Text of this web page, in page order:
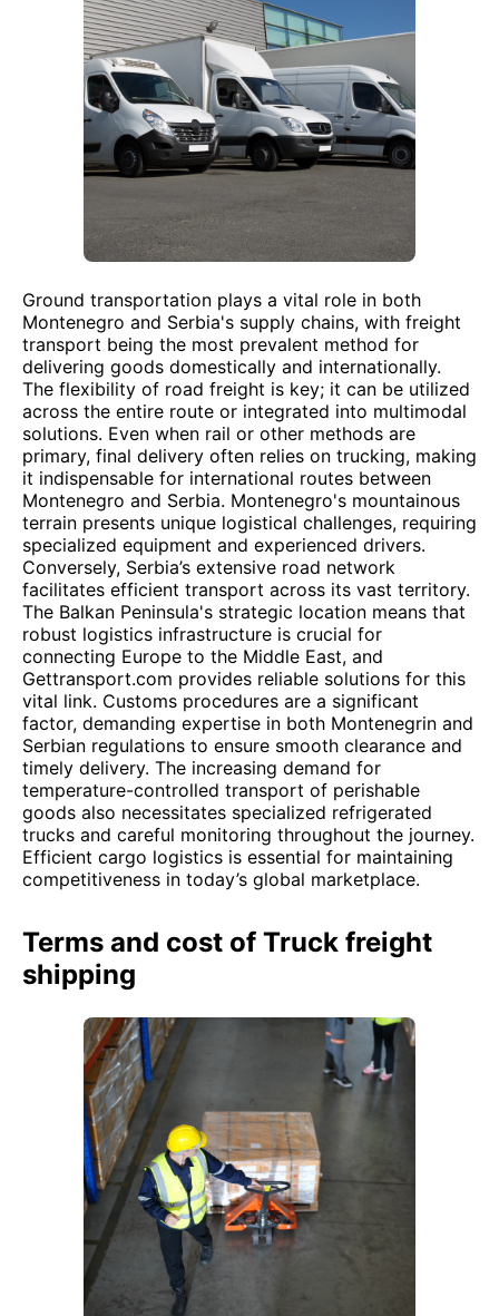
Ground transportation plays a vital role in both
Montenegro and Serbia's supply chains, with freight
transport being the most prevalent method for
delivering goods domestically and internationally.
The flexibility of road freight is key; it can be utilized
across the entire route or integrated into multimodal
solutions. Even when rail or other methods are
primary, final delivery often relies on trucking, making
it indispensable for international routes between
Montenegro and Serbia. Montenegro's mountainous
terrain presents unique logistical challenges, requiring
specialized equipment and experienced drivers.
Conversely, Serbia’s extensive road network
facilitates efficient transport across its vast territory.
The Balkan Peninsula's strategic location means that
robust logistics infrastructure is crucial for
connecting Europe to the Middle East, and
Gettransport.com provides reliable solutions for this
vital link. Customs procedures are a significant
factor, demanding expertise in both Montenegrin and
Serbian regulations to ensure smooth clearance and
timely delivery. The increasing demand for
temperature-controlled transport of perishable
goods also necessitates specialized refrigerated
trucks and careful monitoring throughout the journey.
Efficient cargo logistics is essential for maintaining
competitiveness in today’s global marketplace.
Terms and cost of Truck freight
shipping